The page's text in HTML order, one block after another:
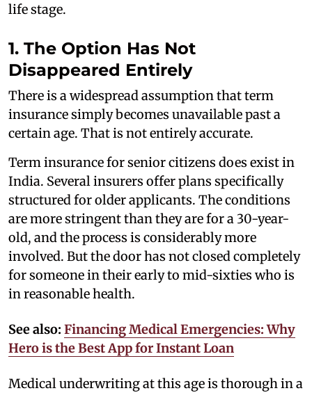
life stage.
1. The Option Has Not
Disappeared Entirely
There is a widespread assumption that term
insurance simply becomes unavailable past a
certain age. That is not entirely accurate.
Term insurance for senior citizens does exist in
India. Several insurers offer plans specifically
structured for older applicants. The conditions
are more stringent than they are for a 30-year-
old, and the process is considerably more
involved. But the door has not closed completely
for someone in their early to mid-sixties who is
in reasonable health.
See also: Financing Medical Emergencies: Why
Hero is the Best App for Instant Loan
Medical underwriting at this age is thorough in a